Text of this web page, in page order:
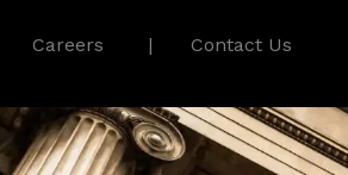
Careers Contact Us